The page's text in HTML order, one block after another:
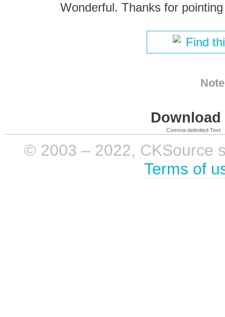
Wonderful. Thanks for
Find
Comma-delimited Text
© 2003 – 2022, CKSource
Terms of